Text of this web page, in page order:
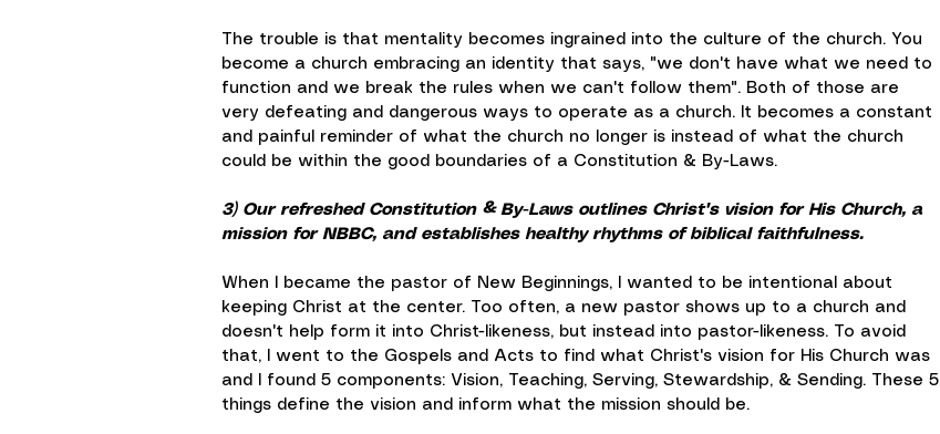
The trouble is that mentality becomes ingrained into the culture of the church. You
become a church embracing an identity that says, "we don't have what we need to
function and we break the rules when we can't follow them". Both of those are
very defeating and dangerous ways to operate as a church. It becomes a constant
and painful reminder of what the church no longer is instead of what the church
could be within the good boundaries of a Constitution & By-Laws.
3) Our refreshed Constitution & By-Laws outlines Christ's vision for His Church, a
mission for NBBC, and establishes healthy rhythms of biblical faithfulness.
When I became the pastor of New Beginnings, I wanted to be intentional about
keeping Christ at the center. Too often, a new pastor shows up to a church and
doesn't help form it into Christ-likeness, but instead into pastor-likeness. To avoid
that, I went to the Gospels and Acts to find what Christ's vision for His Church was
and I found 5 components: Vision, Teaching, Serving, Stewardship, & Sending. These 5
things define the vision and inform what the mission should be.